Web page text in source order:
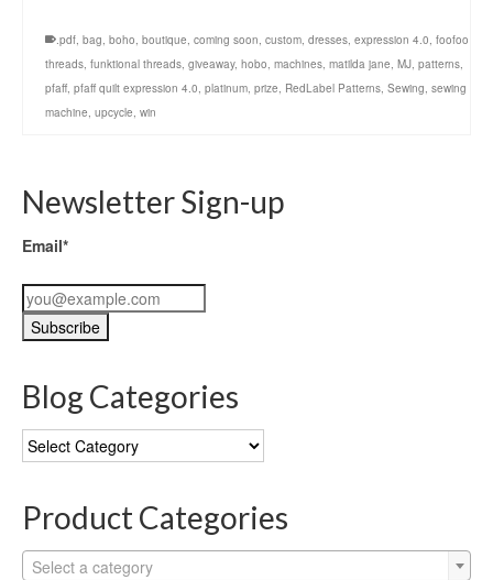
.pdf, bag, boho, boutique, coming soon, custom, dresses, expression 4.0, foofoo
threads, funktional threads, giveaway, hobo, machines, matilda jane, MJ, patterns,
pfaff, pfaff quilt expression 4.0, platinum, prize, RedLabel Patterns, Sewing, sewing
machine, upcycle, win
Newsletter Sign-up
Email*
Blog Categories
Blog
Categories
Product Categories
Select a category